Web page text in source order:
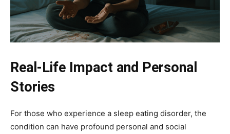
Real-Life Impact and Personal
Stories
For those who experience a sleep eating disorder, the
condition can have profound personal and social